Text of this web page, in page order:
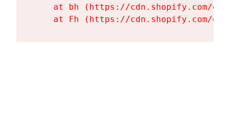
at bh (https://cdn.shopify.com/
at Fh (https://cdn.shopify.com/